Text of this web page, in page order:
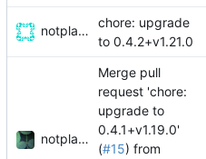
notplants
chore: upgrade
to 0.4.2+v1.21.0
notplants
Merge pull
request 'chore:
upgrade to
0.4.1+v1.19.0'
(#15) from